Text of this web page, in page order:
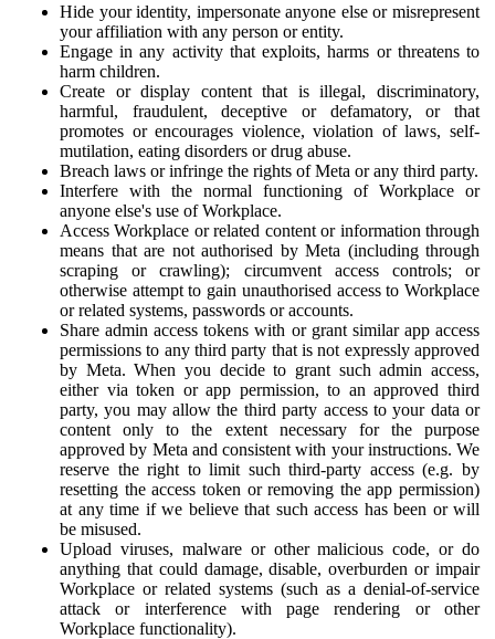
Hide your identity, impersonate anyone else or misrepresent
your affiliation with any person or entity.
Engage in any activity that exploits, harms or threatens to
harm children.
Create or display content that is illegal, discriminatory,
harmful, fraudulent, deceptive or defamatory, or that
promotes or encourages violence, violation of laws, self-
mutilation, eating disorders or drug abuse.
Breach laws or infringe the rights of Meta or any third party.
Interfere with the normal functioning of Workplace or
anyone else's use of Workplace.
Access Workplace or related content or information through
means that are not authorised by Meta (including through
scraping or crawling); circumvent access controls; or
otherwise attempt to gain unauthorised access to Workplace
or related systems, passwords or accounts.
Share admin access tokens with or grant similar app access
permissions to any third party that is not expressly approved
by Meta. When you decide to grant such admin access,
either via token or app permission, to an approved third
party, you may allow the third party access to your data or
content only to the extent necessary for the purpose
approved by Meta and consistent with your instructions. We
reserve the right to limit such third-party access (e.g. by
resetting the access token or removing the app permission)
at any time if we believe that such access has been or will
be misused.
Upload viruses, malware or other malicious code, or do
anything that could damage, disable, overburden or impair
Workplace or related systems (such as a denial-of-service
attack or interference with page rendering or other
Workplace functionality).